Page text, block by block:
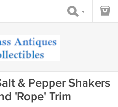
& Pepper Shakers
'Rope' Trim